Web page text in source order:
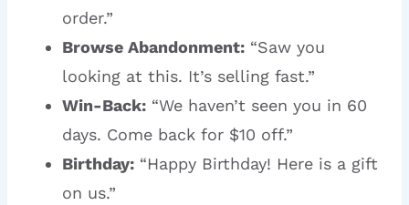
order.”
Browse Abandonment: “Saw you
looking at this. It’s selling fast.”
Win-Back: “We haven’t seen you in 60
days. Come back for $10 off.”
Birthday: “Happy Birthday! Here is a gift
on us.”